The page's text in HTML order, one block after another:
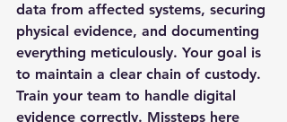
data from affected systems, securing
physical evidence, and documenting
everything meticulously. Your goal is
to maintain a clear chain of custody.
Train your team to handle digital
evidence correctly. Missteps here